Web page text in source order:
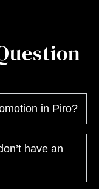
in Piro?
have an